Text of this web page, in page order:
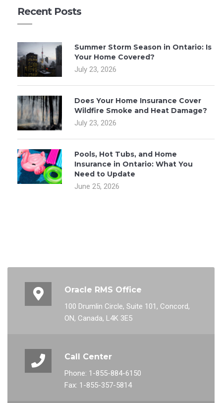
Recent Posts
Summer Storm Season in Ontario: Is
Your Home Covered?
July 23, 2026
Does Your Home Insurance Cover
Wildfire Smoke and Heat Damage?
July 23, 2026
Pools, Hot Tubs, and Home
Insurance in Ontario: What You
Need to Update
June 25, 2026
Oracle RMS Office
100 Drumlin Circle, Suite 101, Concord,
ON, Canada, L4K 3E5
Call Center
Phone: 1-855-884-6150
Fax: 1-855-357-5814